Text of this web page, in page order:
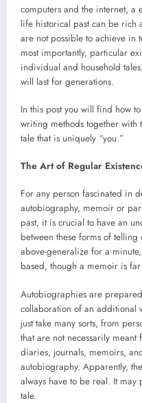
computers and the internet,
life historical past can be rich
are not possible to achieve in
most importantly, particular
individual and household
will last for generations.
In this post you will find how
writing methods together with
tale that is uniquely “you.”
The Art of Regular
For any person fascinated in
autobiography, memoir or
past, it is crucial to have an
between these forms of telling
above-generalize for a
based, though a memoir is
Autobiographies are
collaboration of an additional
just take many sorts, from
that are not necessarily
diaries, journals, memoirs,
autobiography. Apparently,
always have to be real. It
tale.